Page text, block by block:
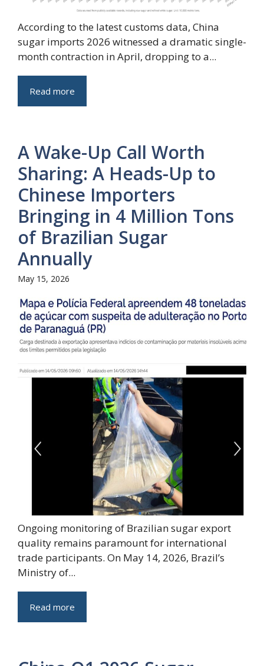
According to the latest customs data, China
sugar imports 2026 witnessed a dramatic single-
month contraction in April, dropping to a...
Read more
A Wake-Up Call Worth
Sharing: A Heads-Up to
Chinese Importers
Bringing in 4 Million Tons
of Brazilian Sugar
Annually
May 15, 2026
Ongoing monitoring of Brazilian sugar export
quality remains paramount for international
trade participants. On May 14, 2026, Brazil’s
Ministry of...
Read more